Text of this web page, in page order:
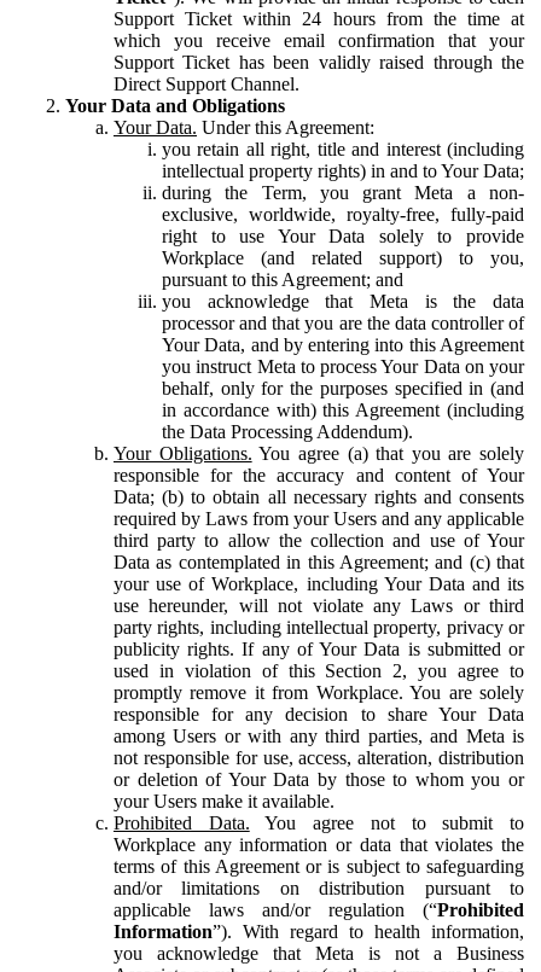
Support Ticket within 24 hours from the time at
which you receive email confirmation that your
Support Ticket has been validly raised through the
Direct Support Channel.
Your Data and Obligations
Your Data. Under this Agreement:
you retain all right, title and interest (including
intellectual property rights) in and to Your Data;
during the Term, you grant Meta a non-
exclusive, worldwide, royalty-free, fully-paid
right to use Your Data solely to provide
Workplace (and related support) to you,
pursuant to this Agreement; and
you acknowledge that Meta is the data
processor and that you are the data controller of
Your Data, and by entering into this Agreement
you instruct Meta to process Your Data on your
behalf, only for the purposes specified in (and
in accordance with) this Agreement (including
the Data Processing Addendum).
Your Obligations. You agree (a) that you are solely
responsible for the accuracy and content of Your
Data; (b) to obtain all necessary rights and consents
required by Laws from your Users and any applicable
third party to allow the collection and use of Your
Data as contemplated in this Agreement; and (c) that
your use of Workplace, including Your Data and its
use hereunder, will not violate any Laws or third
party rights, including intellectual property, privacy or
publicity rights. If any of Your Data is submitted or
used in violation of this Section 2, you agree to
promptly remove it from Workplace. You are solely
responsible for any decision to share Your Data
among Users or with any third parties, and Meta is
not responsible for use, access, alteration, distribution
or deletion of Your Data by those to whom you or
your Users make it available.
Prohibited Data. You agree not to submit to
Workplace any information or data that violates the
terms of this Agreement or is subject to safeguarding
and/or limitations on distribution pursuant to
applicable laws and/or regulation (“Prohibited
Information”). With regard to health information,
you acknowledge that Meta is not a Business